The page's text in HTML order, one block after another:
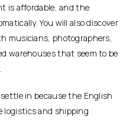
is affordable, and the
You will also discover
musicians, photographers,
warehouses that seem to be
in because the English
logistics and shipping